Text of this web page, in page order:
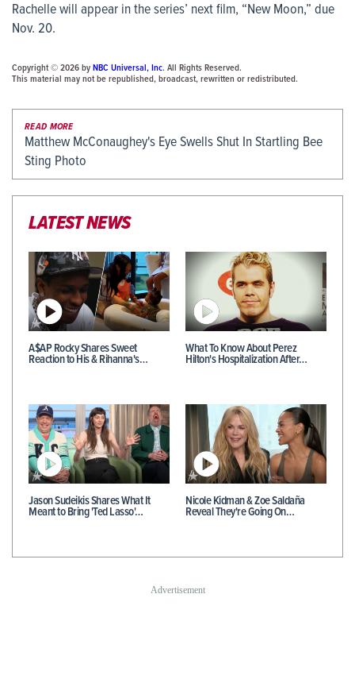
Rachelle will appear in the series’ next film, “New Moon,” due
Nov. 20.
Copyright © 2026 byNBC Universal, Inc. All Rights Reserved.
This material may not be republished, broadcast, rewritten or redistributed.
READ MORE
Matthew McConaughey's Eye Swells Shut In Startling Bee
Sting Photo
LATEST NEWS
A$AP Rocky Shares Sweet
Reaction to His & Rihanna's…
What To Know About Perez
Hilton's Hospitalization After…
Jason Sudeikis Shares What It
Meant to Bring 'Ted Lasso'…
Nicole Kidman & Zoe Saldaña
Reveal They're Going On…